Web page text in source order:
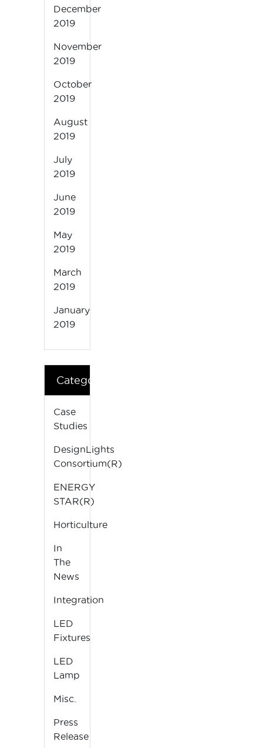
December
2019
November
2019
October
2019
August
2019
July
2019
June
2019
May
2019
March
2019
January
2019
Categories
Case
Studies
DesignLights
Consortium(R)
ENERGY
STAR(R)
Horticulture
In
The
News
Integration
LED
Fixtures
LED
Lamp
Misc.
Press
Release